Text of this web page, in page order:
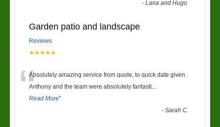
-Lana and Hugo
Garden patio and landscape
Reviews
★★★★★
“Absolutely amazing service from quote, to quick date given.
Anthony and the team were absolutely fantasti...
Read More”
-Sarah C